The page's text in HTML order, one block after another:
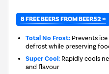
8 FREE BEERS FROM BEER52 »
Total No Frost: Prevents
defrost while preserving
Super Cool: Rapidly cools
and flavour